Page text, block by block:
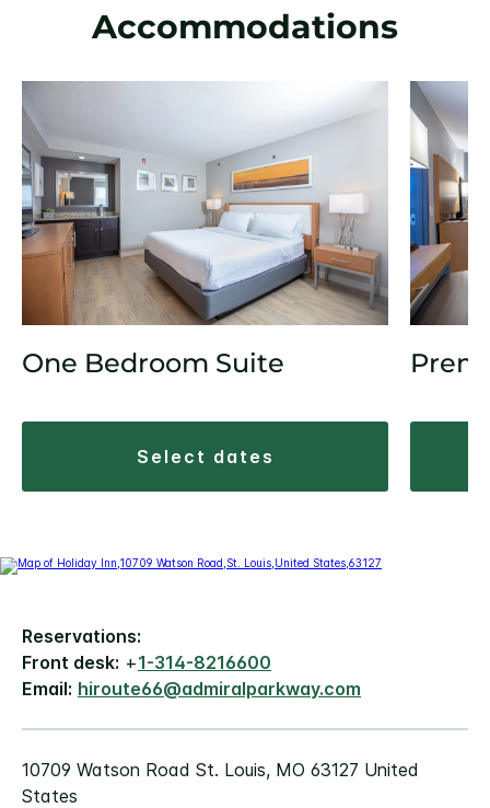
Accommodations
One Bedroom Suite
select dates
Reservations:
Front desk: +1-314-8216600
Email: hiroute66@admiralparkway.com
10709 Watson Road St. Louis, MO 63127 United
States